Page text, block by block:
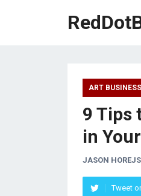
ART
9 Tips
in
JASON HOREJS
Tweet